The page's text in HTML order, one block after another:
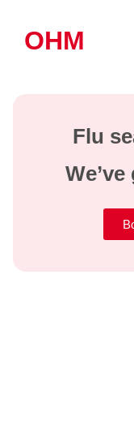
OHM
Flu